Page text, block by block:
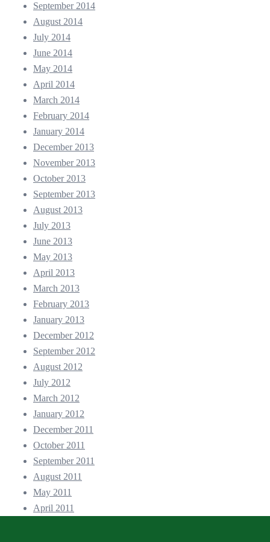
September 2014
August 2014
July 2014
June 2014
May 2014
April 2014
March 2014
February 2014
January 2014
December 2013
November 2013
October 2013
September 2013
August 2013
July 2013
June 2013
May 2013
April 2013
March 2013
February 2013
January 2013
December 2012
September 2012
August 2012
July 2012
March 2012
January 2012
December 2011
October 2011
September 2011
August 2011
May 2011
April 2011